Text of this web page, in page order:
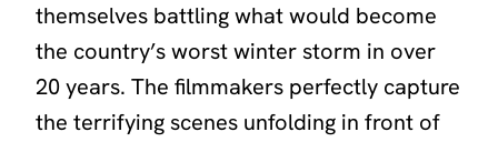
themselves battling what would become
the country’s worst winter storm in over
20 years. The filmmakers perfectly capture
the terrifying scenes unfolding in front of